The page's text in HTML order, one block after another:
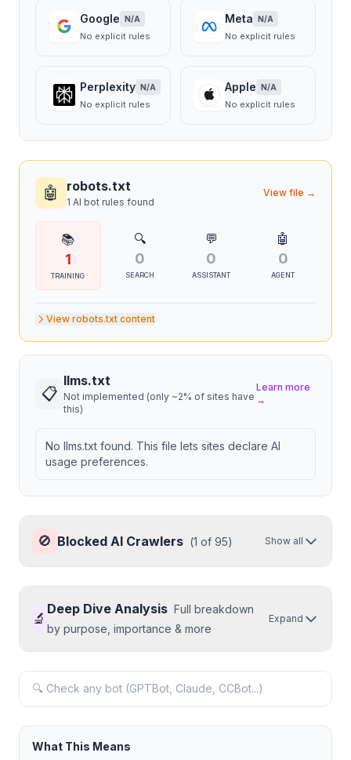
Google N/A
No explicit rules
Meta N/A
No explicit rules
Perplexity N/A
No explicit rules
Apple N/A
No explicit rules
🤖 robots.txt
1 AI bot rules found
View file →
📚
1
TRAINING
🔍
0
SEARCH
💬
0
ASSISTANT
🤖
0
AGENT
View robots.txt content
📋
llms.txt
Not implemented (only ~2% of sites have
this)
Learn more
→
No llms.txt found. This file lets sites declare AI
usage preferences.
🚫 Blocked AI Crawlers (1 of 95) Show all
🔬
Deep Dive Analysis Full breakdown
by purpose, importance & more
Expand
What This Means